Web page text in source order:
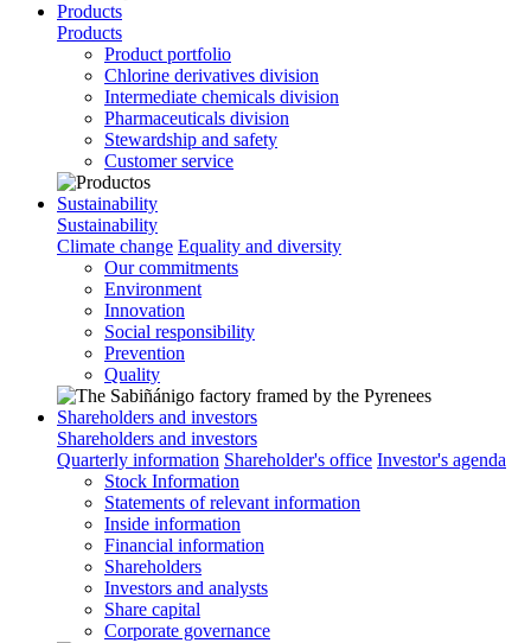
Products
Products
Product portfolio
Chlorine derivatives division
Intermediate chemicals division
Pharmaceuticals division
Stewardship and safety
Customer service
Sustainability
Sustainability
Climate change Equality and diversity
Our commitments
Environment
Innovation
Social responsibility
Prevention
Quality
Shareholders and investors
Shareholders and investors
Quarterly information Shareholder's office Investor's agenda
Stock Information
Statements of relevant information
Inside information
Financial information
Shareholders
Investors and analysts
Share capital
Corporate governance